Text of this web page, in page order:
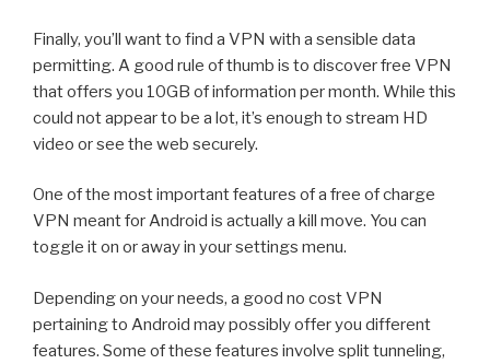
Finally, you’ll want to find a VPN with a sensible data
permitting. A good rule of thumb is to discover free VPN
that offers you 10GB of information per month. While this
could not appear to be a lot, it’s enough to stream HD
video or see the web securely.
One of the most important features of a free of charge
VPN meant for Android is actually a kill move. You can
toggle it on or away in your settings menu.
Depending on your needs, a good no cost VPN
pertaining to Android may possibly offer you different
features. Some of these features involve split tunneling,